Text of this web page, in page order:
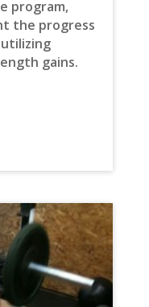
program,
the progress
gains.